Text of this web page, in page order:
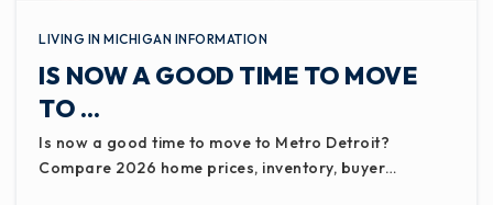
LIVING IN MICHIGAN INFORMATION
IS NOW A GOOD TIME TO MOVE
TO …
Is now a good time to move to Metro Detroit?
Compare 2026 home prices, inventory, buyer…